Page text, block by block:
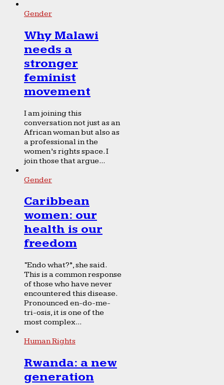
Gender
Why Malawi
needs a
stronger
feminist
movement
I am joining this
conversation not just as an
African woman but also as
a professional in the
women’s rights space. I
join those that argue...
Gender
Caribbean
women: our
health is our
freedom
“Endo what?”, she said.
This is a common response
of those who have never
encountered this disease.
Pronounced en-do-me-
tri-osis, it is one of the
most complex...
Human Rights
Rwanda: a new
generation